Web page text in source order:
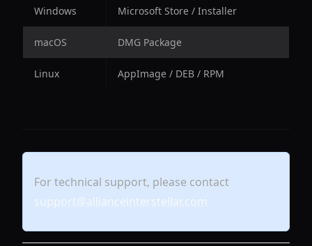
Windows Microsoft Store / Installer
macOS DMG Package
Linux AppImage / DEB / RPM
For technical support, please contact
support@allianceinterstellar.com